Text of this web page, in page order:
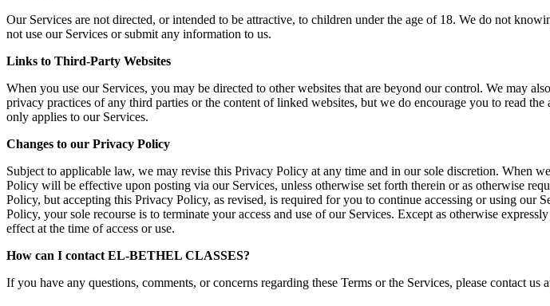
Our Services are not directed, or intended to be attractive, to children under the age of 18. We do not
not use our Services or submit any information to us.
Links to Third-Party Websites
When you use our Services, you may be directed to other websites that are beyond our control. We may
privacy practices of any third parties or the content of linked websites, but we do encourage you to read
only applies to our Services.
Changes to our Privacy Policy
Subject to applicable law, we may revise this Privacy Policy at any time and in our sole discretion. When
Policy will be effective upon posting via our Services, unless otherwise set forth therein or as otherwise
Policy, but accepting this Privacy Policy, as revised, is required for you to continue accessing or using
Policy, your sole recourse is to terminate your access and use of our Services. Except as otherwise
effect at the time of access or use.
How can I contact EL-BETHEL CLASSES?
If you have any questions, comments, or concerns regarding these Terms or the Services, please contact us